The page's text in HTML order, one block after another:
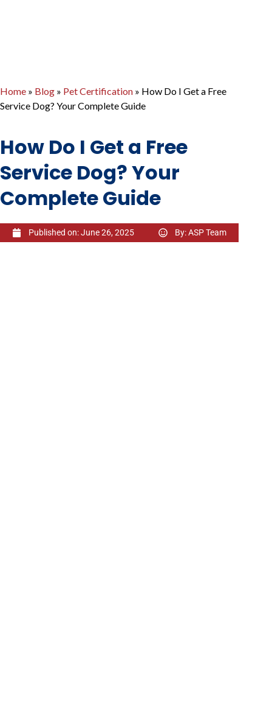
Home » Blog » Pet Certification » How Do I Get a Free
Service Dog? Your Complete Guide
How Do I Get a Free
Service Dog? Your
Complete Guide
Published on:June 26, 2025 By:ASP Team